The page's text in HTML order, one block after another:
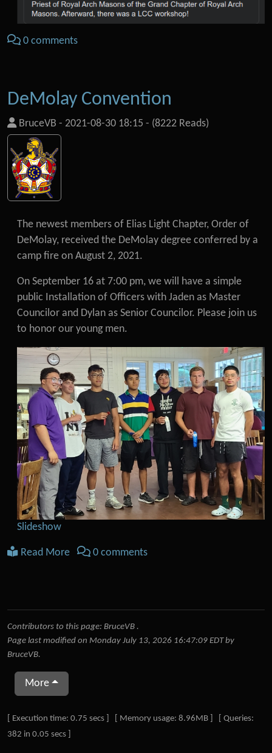
0 comments
DeMolay Convention
BruceVB - 2021-08-30 18:15 - (8222 Reads)
The newest members of Elias Light Chapter, Order of
DeMolay, received the DeMolay degree conferred by a
camp fire on August 2, 2021.
On September 16 at 7:00 pm, we will have a simple
public Installation of Officers with Jaden as Master
Councilor and Dylan as Senior Councilor. Please join us
to honor our young men.
Slideshow
Read More 0 comments
Contributors to this page: BruceVB.
Page last modified on Monday July 13, 2026 16:47:09 EDT by
BruceVB.
More
Pagebottom heading
[ Execution time: 0.75 secs ] [ Memory usage: 8.96MB ] [ Queries:
382 in 0.05 secs ]